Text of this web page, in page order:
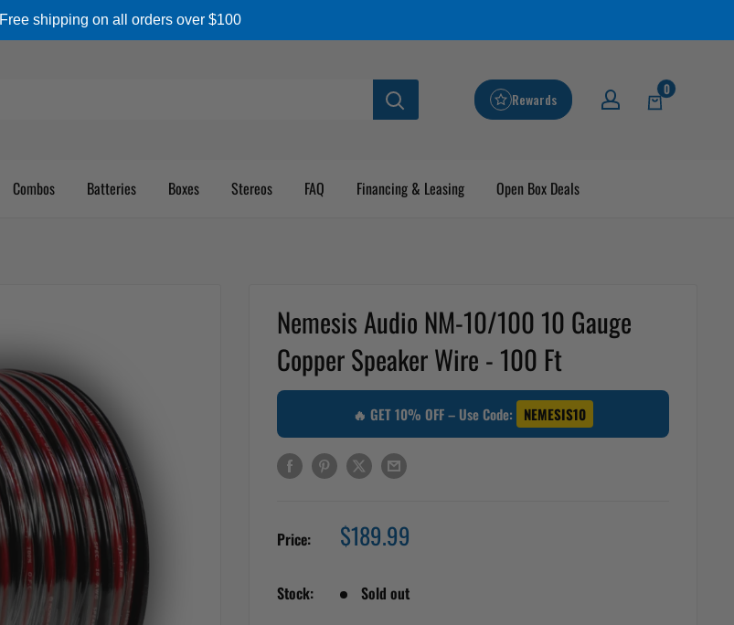
Free shipping on all orders over $100
Rewards
0
Combos Batteries Boxes Stereos FAQ Financing & Leasing Open Box Deals
Nemesis Audio NM-10/100 10 Gauge
Copper Speaker Wire - 100 Ft
🔥 GET 10% OFF – Use Code: NEMESIS10
Price: Sale
price
$189.99
Stock: Sold out